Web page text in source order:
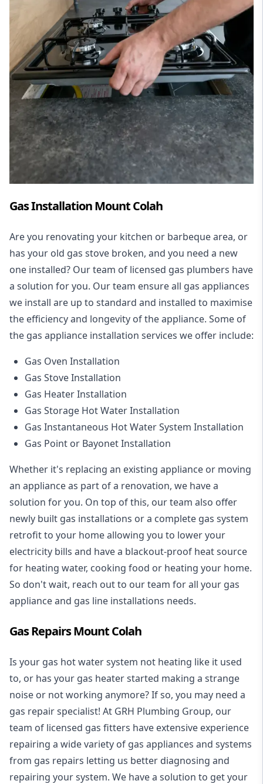
Gas Installation Mount Colah
Are you renovating your kitchen or barbeque area, or
has your old gas stove broken, and you need a new
one installed? Our team of licensed gas plumbers have
a solution for you. Our team ensure all gas appliances
we install are up to standard and installed to maximise
the efficiency and longevity of the appliance. Some of
the gas appliance installation services we offer include:
Gas Oven Installation
Gas Stove Installation
Gas Heater Installation
Gas Storage Hot Water Installation
Gas Instantaneous Hot Water System Installation
Gas Point or Bayonet Installation
Whether it's replacing an existing appliance or moving
an appliance as part of a renovation, we have a
solution for you. On top of this, our team also offer
newly built gas installations or a complete gas system
retrofit to your home allowing you to lower your
electricity bills and have a blackout-proof heat source
for heating water, cooking food or heating your home.
So don't wait, reach out to our team for all your gas
appliance and gas line installations needs.
Gas Repairs Mount Colah
Is your gas hot water system not heating like it used
to, or has your gas heater started making a strange
noise or not working anymore? If so, you may need a
gas repair specialist! At GRH Plumbing Group, our
team of licensed gas fitters have extensive experience
repairing a wide variety of gas appliances and systems
from gas repairs letting us better diagnosing and
repairing your system. We have a solution to get your